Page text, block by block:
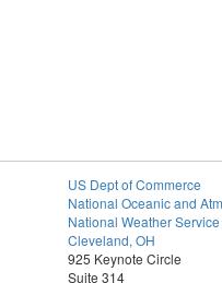
US Dept of Commerce
National Oceanic and
National Weather Service
Cleveland, OH
925 Keynote Circle
Suite 314